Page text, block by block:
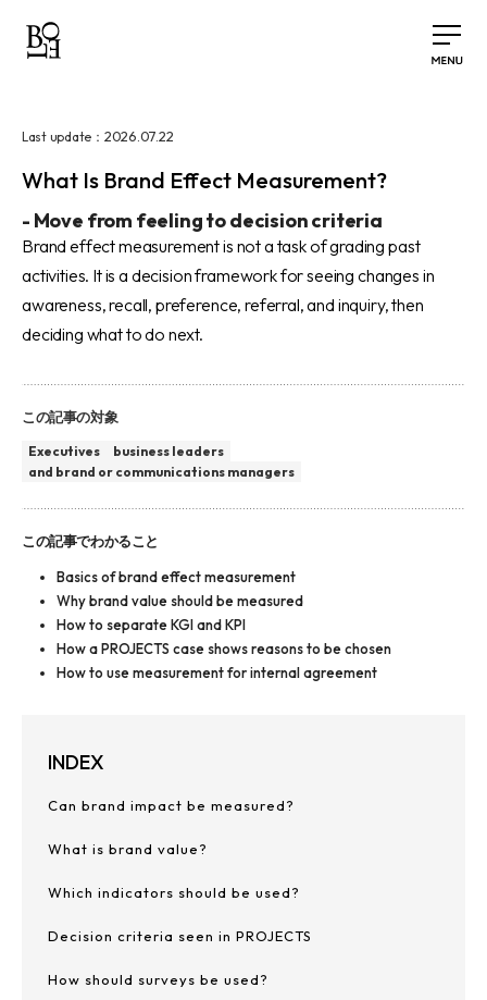
Last update： 2026.07.22
What Is Brand Effect Measurement?
- Move from feeling to decision criteria
Brand effect measurement is not a task of grading past
activities. It is a decision framework for seeing changes in
awareness, recall, preference, referral, and inquiry, then
deciding what to do next.
この記事の対象
Executives
business leaders
and brand or communications managers
この記事でわかること
Basics of brand effect measurement
Why brand value should be measured
How to separate KGI and KPI
How a PROJECTS case shows reasons to be chosen
How to use measurement for internal agreement
INDEX
Can brand impact be measured?
What is brand value?
Which indicators should be used?
Decision criteria seen in PROJECTS
How should surveys be used?